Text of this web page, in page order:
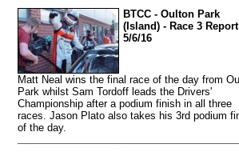
BTCC - Oulton Park
(Island) - Race 3
5/6/16
Matt Neal wins the final race of the day from
Park whilst Sam Tordoff leads the Drivers'
Championship after a podium finish in all three
races. Jason Plato also takes his 3rd podium
of the day.